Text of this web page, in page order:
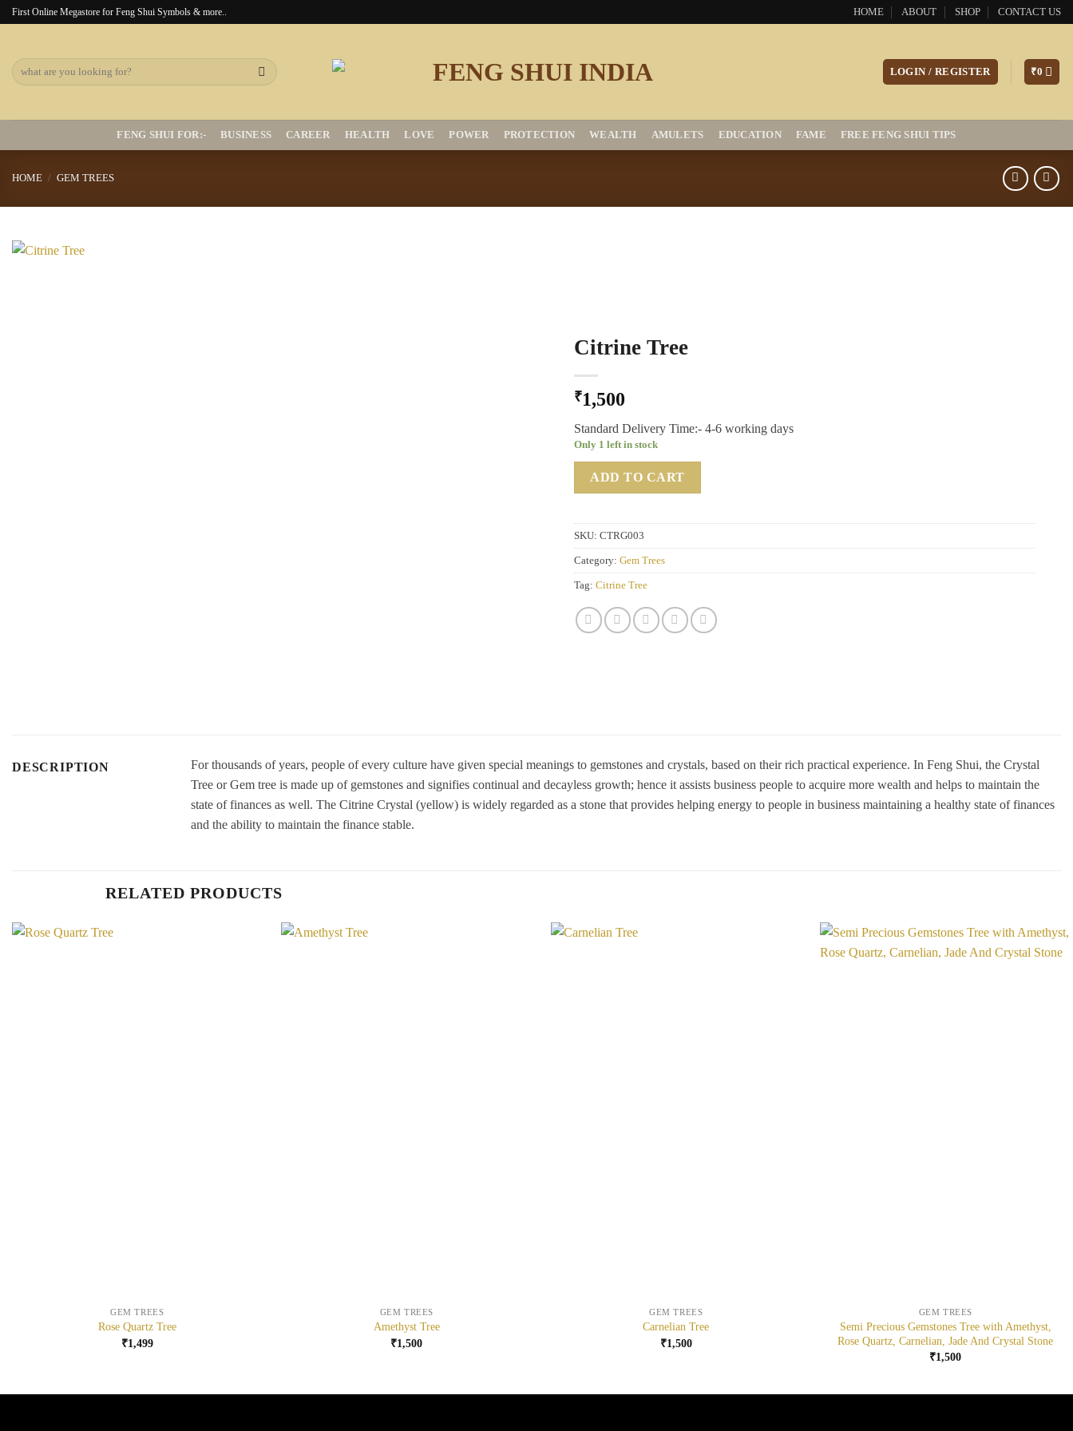
SkipFirst Online Megastore for Feng Shui Symbols & more.. HOME ABOUT SHOP CONTACT US
Search
for:
LOGIN / REGISTER ₹0
FENG SHUI FOR:- BUSINESS CAREER HEALTH LOVE POWER PROTECTION WEALTH AMULETS EDUCATION FAME FREE FENG SHUI TIPS
HOME / GEM TREES
Citrine Tree
₹1,500
Standard Delivery Time:- 4-6 working days
Only 1 left in stock
ADD TO CART
SKU:CTRG003
Category:Gem Trees
Tag:Citrine Tree
DESCRIPTION
For thousands of years, people of every culture have given special meanings to gemstones and crystals, based on their rich practical experience. In Feng Shui, the Crystal
Tree or Gem tree is made up of gemstones and signifies continual and decayless growth; hence it assists business people to acquire more wealth and helps to maintain the
state of finances as well. The Citrine Crystal (yellow) is widely regarded as a stone that provides helping energy to people in business maintaining a healthy state of finances
and the ability to maintain the finance stable.
RELATED PRODUCTS
GEM TREES
Rose Quartz Tree
₹1,499
GEM TREES
Amethyst Tree
₹1,500
GEM TREES
Carnelian Tree
₹1,500
GEM TREES
Semi Precious Gemstones Tree with Amethyst,
Rose Quartz, Carnelian, Jade And Crystal Stone
₹1,500